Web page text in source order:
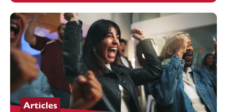
Articles